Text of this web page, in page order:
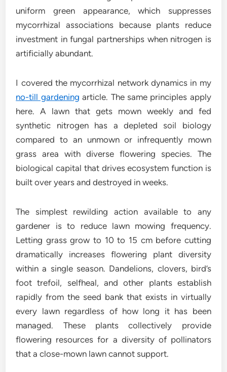
uniform green appearance, which suppresses
mycorrhizal associations because plants reduce
investment in fungal partnerships when nitrogen is
artificially abundant.
I covered the mycorrhizal network dynamics in my
no-till gardening article. The same principles apply
here. A lawn that gets mown weekly and fed
synthetic nitrogen has a depleted soil biology
compared to an unmown or infrequently mown
grass area with diverse flowering species. The
biological capital that drives ecosystem function is
built over years and destroyed in weeks.
The simplest rewilding action available to any
gardener is to reduce lawn mowing frequency.
Letting grass grow to 10 to 15 cm before cutting
dramatically increases flowering plant diversity
within a single season. Dandelions, clovers, bird’s
foot trefoil, selfheal, and other plants establish
rapidly from the seed bank that exists in virtually
every lawn regardless of how long it has been
managed. These plants collectively provide
flowering resources for a diversity of pollinators
that a close-mown lawn cannot support.